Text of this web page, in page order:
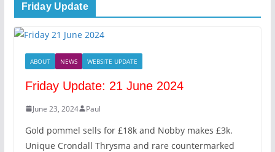
Friday Update
ABOUT NEWS WEBSITE UPDATE
Friday Update: 21 June 2024
June 23, 2024 Paul
Gold pommel sells for £18k and Nobby makes £3k.
Unique Crondall Thrysma and rare countermarked